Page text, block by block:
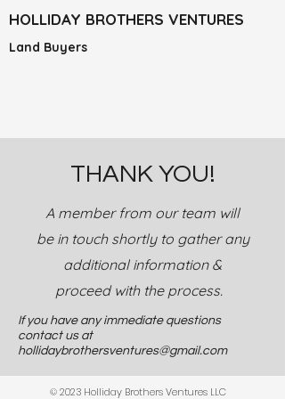
Land Buyers
HOLLIDAY BROTHERS VENTURES
THANK YOU!
A member from our team will
be in touch shortly to gather any
additional information &
proceed with the process.
If you have any immediate questions
contact us at
hollidaybrothersventures@gmail.com
© 2023 Holliday Brothers Ventures LLC